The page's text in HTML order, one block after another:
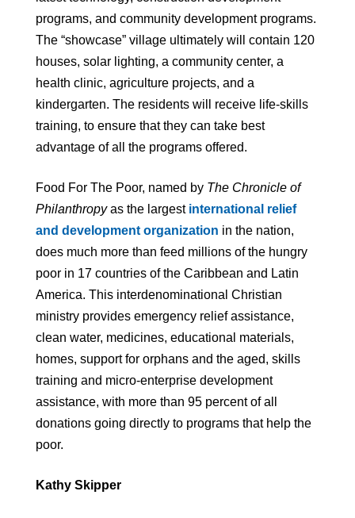
programs, and community development programs.
The “showcase” village ultimately will contain 120
houses, solar lighting, a community center, a
health clinic, agriculture projects, and a
kindergarten. The residents will receive life-skills
training, to ensure that they can take best
advantage of all the programs offered.
Food For The Poor, named by The Chronicle of
Philanthropyas the largest international relief
and development organization in the nation,
does much more than feed millions of the hungry
poor in 17 countries of the Caribbean and Latin
America. This interdenominational Christian
ministry provides emergency relief assistance,
clean water, medicines, educational materials,
homes, support for orphans and the aged, skills
training and micro-enterprise development
assistance, with more than 95 percent of all
donations going directly to programs that help the
poor.
Kathy Skipper